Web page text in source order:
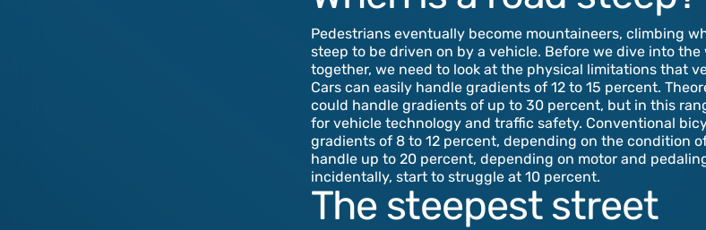
Pedestrians eventually become mountaineers, climbing
steep to be driven on by a vehicle. Before we dive into
together, we need to look at the physical limitations that
Cars can easily handle gradients of 12 to 15 percent.
could handle gradients of up to 30 percent, but in this
for vehicle technology and traffic safety. Conventional
gradients of 8 to 12 percent, depending on the condition
handle up to 20 percent, depending on motor and
incidentally, start to struggle at 10 percent.
The steepest street